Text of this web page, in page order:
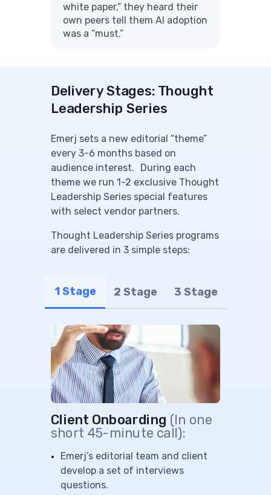
white paper,” they heard their
own peers tell them AI adoption
was a “must.”
Delivery Stages: Thought
Leadership Series
Emerj sets a new editorial “theme”
every 3-6 months based on
audience interest. During each
theme we run 1-2 exclusive Thought
Leadership Series special features
with select vendor partners.
Thought Leadership Series programs
are delivered in 3 simple steps:
1 Stage 2 Stage 3 Stage
Client Onboarding (In one
short 45-minute call):
Emerj’s editorial team and client
develop a set of interviews
questions.